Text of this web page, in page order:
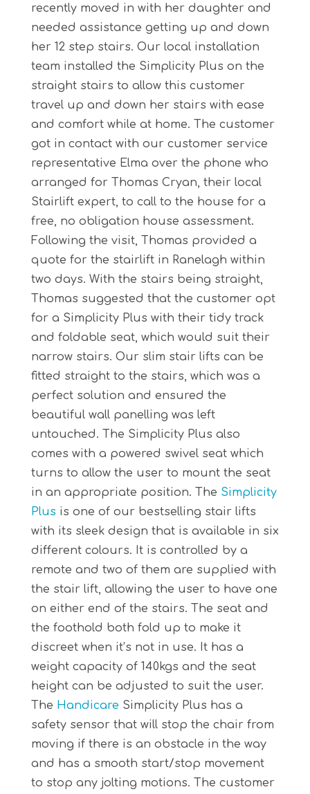
recently moved in with her daughter and
needed assistance getting up and down
her 12 step stairs. Our local installation
team installed the Simplicity Plus on the
straight stairs to allow this customer
travel up and down her stairs with ease
and comfort while at home. The customer
got in contact with our customer service
representative Elma over the phone who
arranged for Thomas Cryan, their local
Stairlift expert, to call to the house for a
free, no obligation house assessment.
Following the visit, Thomas provided a
quote for the stairlift in Ranelagh within
two days. With the stairs being straight,
Thomas suggested that the customer opt
for a Simplicity Plus with their tidy track
and foldable seat, which would suit their
narrow stairs. Our slim stair lifts can be
fitted straight to the stairs, which was a
perfect solution and ensured the
beautiful wall panelling was left
untouched. The Simplicity Plus also
comes with a powered swivel seat which
turns to allow the user to mount the seat
in an appropriate position. The Simplicity
Plusis one of our bestselling stair lifts
with its sleek design that is available in six
different colours. It is controlled by a
remote and two of them are supplied with
the stair lift, allowing the user to have one
on either end of the stairs. The seat and
the foothold both fold up to make it
discreet when it’s not in use. It has a
weight capacity of 140kgs and the seat
height can be adjusted to suit the user.
The Handicare Simplicity Plus has a
safety sensor that will stop the chair from
moving if there is an obstacle in the way
and has a smooth start/stop movement
to stop any jolting motions. The customer